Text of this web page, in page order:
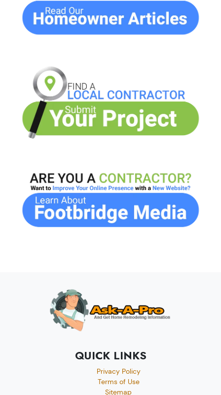
QUICK LINKS
Privacy Policy
Terms of Use
Sitemap